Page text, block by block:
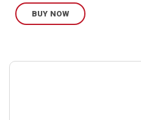
BUY NOW